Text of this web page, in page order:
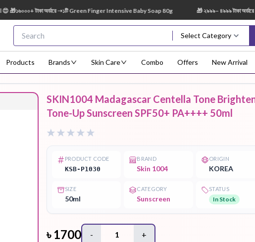
টাকা অর্ডারে ➝১টি Green Finger Intensive Baby Soap 80g 🎁 ২৯৯৯– ৪৯৯৯ টাকা অর্ডারে
Select Category
Body Lotion Body Mist Body Scrub
Body
Products Brands Skin Care Combo Offers New Arrival
SKIN1004 Madagascar Centella Tone
Tone-Up Sunscreen SPF50+ PA++++ 50ml
PRODUCT CODE
KSB-P1030
BRAND
Skin 1004
ORIGIN
KOREA
SIZE
50ml
CATEGORY
Sunscreen
STATUS
In Stock
৳ 1700 - 1 +